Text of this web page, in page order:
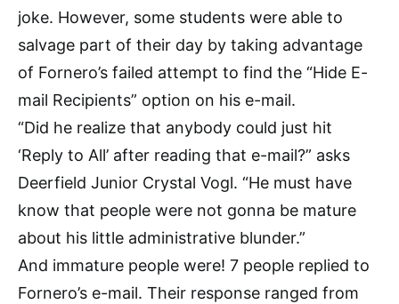
joke. However, some students were able to
salvage part of their day by taking advantage
of Fornero’s failed attempt to find the “Hide E-
mail Recipients” option on his e-mail.
“Did he realize that anybody could just hit
‘Reply to All’ after reading that e-mail?” asks
Deerfield Junior Crystal Vogl. “He must have
know that people were not gonna be mature
about his little administrative blunder.”
And immature people were! 7 people replied to
Fornero’s e-mail. Their response ranged from